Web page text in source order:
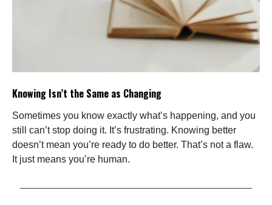
Knowing Isn’t the Same as Changing
Sometimes you know exactly what’s happening, and you
still can’t stop doing it. It’s frustrating. Knowing better
doesn’t mean you’re ready to do better. That’s not a flaw.
It just means you’re human.